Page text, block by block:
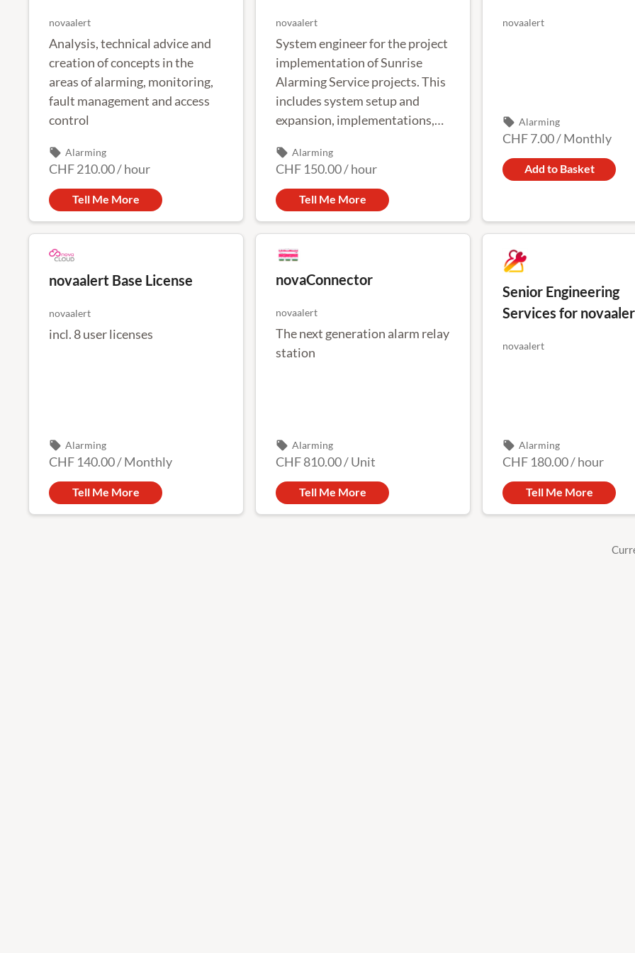
novaalert
Analysis, technical advice and
creation of concepts in the
areas of alarming, monitoring,
fault management and access
control
local_offer Alarming
CHF 210.00/hour
Tell Me More
novaalert
System engineer for the project
implementation of Sunrise
Alarming Service projects. This
includes system setup and
expansion, implementations,
commissioning
local_offer Alarming
CHF 150.00/hour
Tell Me More
novaalert
local_offer Alarming
CHF 7.00/Monthly
Add to Basket
novaalert Base License
novaalert
incl. 8 user licenses
local_offer Alarming
CHF 140.00/Monthly
Tell Me More
novaConnector
novaalert
The next generation alarm relay
station
local_offer Alarming
CHF 810.00/Unit
Tell Me More
Senior Engineering
Services for
novaalert
local_offer Alarming
CHF 180.00/hour
Tell Me More